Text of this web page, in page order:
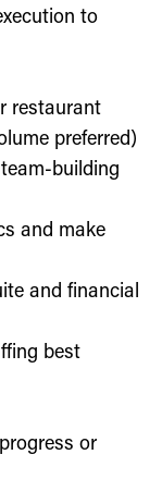
to
restaurant
preferred)
building
and make
and financial
best
or